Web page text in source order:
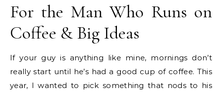
For the Man Who Runs on
Coffee & Big Ideas
If your guy is anything like mine, mornings don’t
really start until he’s had a good cup of coffee. This
year, I wanted to pick something that nods to his